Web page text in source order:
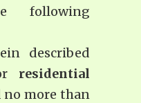
following
described
residential
more than